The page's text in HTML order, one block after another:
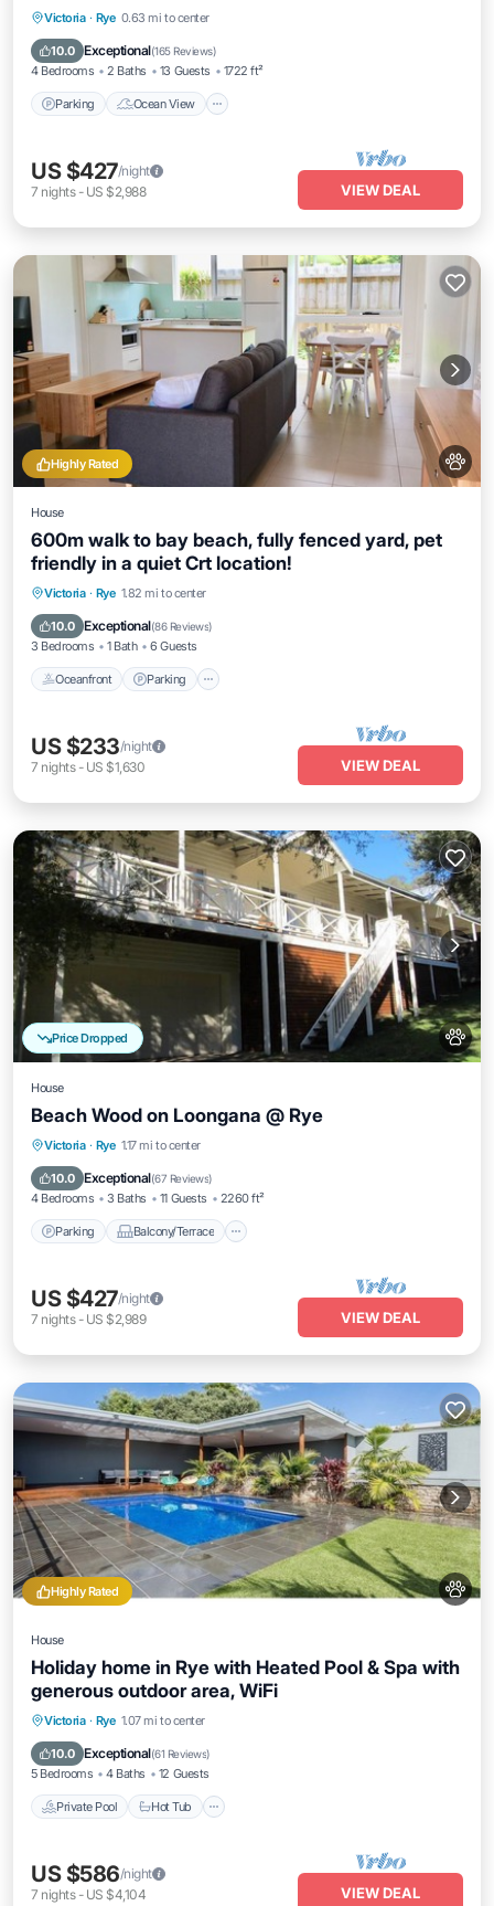
Victoria · Rye 0.63 mi to center
10.0 Exceptional(165 Reviews)
4 Bedrooms 2 Baths 13 Guests 1722 ft²
Parking Ocean View
Parking Ocean View
View
US $427/night
7 nights- US $2,988 VIEW DEAL
Highly Rated
House
600m walk to bay beach, fully fenced yard, pet
friendly in a quiet Crt location!
Victoria · Rye 1.82 mi to center
10.0 Exceptional(86 Reviews)
3 Bedrooms 1 Bath 6 Guests
Oceanfront Parking
Oceanfront
Balcony/Terrace
US $233/night
7 nights- US $1,630 VIEW DEAL
Price Dropped
House
Beach Wood on Loongana @ Rye
Victoria · Rye 1.17 mi to center
10.0 Exceptional(67 Reviews)
4 Bedrooms 3 Baths 11 Guests 2260 ft²
Parking Balcony/Terrace
Parking Balcony/Terrace
Air Conditioner
US $427/night
7 nights- US $2,989 VIEW DEAL
Highly Rated
House
Holiday home in Rye with Heated Pool & Spa with
generous outdoor area, WiFi
Victoria · Rye 1.07 mi to center
10.0 Exceptional(61 Reviews)
5 Bedrooms 4 Baths 12 Guests
Private Pool Hot Tub
Private Pool
Pool
US $586/night
7 nights- US $4,104 VIEW DEAL